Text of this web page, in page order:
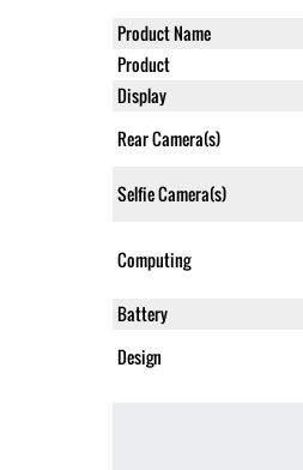
Product Name
Product
Display
Rear Camera(s)
Selfie Camera(s)
Computing
Battery
Design